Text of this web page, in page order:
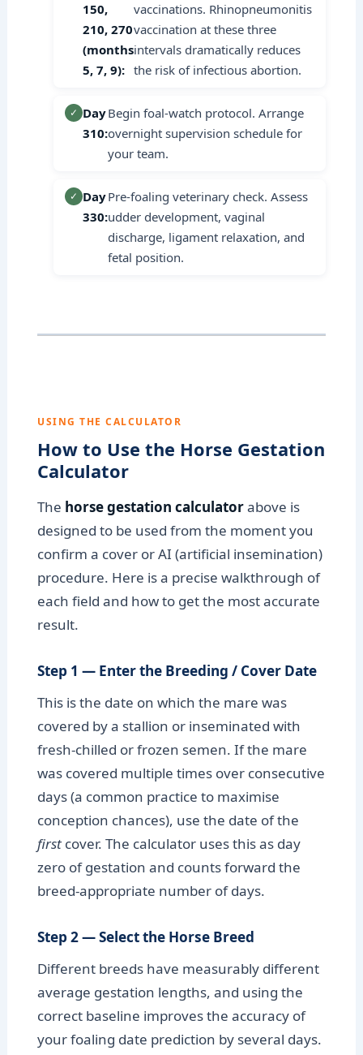
150,
210, 270
(months
5, 7, 9):
vaccinations. Rhinopneumonitis
vaccination at these three
intervals dramatically reduces
the risk of infectious abortion.
✓ Day
310:
Begin foal-watch protocol. Arrange
overnight supervision schedule for
your team.
✓ Day
330:
Pre-foaling veterinary check. Assess
udder development, vaginal
discharge, ligament relaxation, and
fetal position.
USING THE CALCULATOR
How to Use the Horse Gestation
Calculator
The horse gestation calculatorabove is
designed to be used from the moment you
confirm a cover or AI (artificial insemination)
procedure. Here is a precise walkthrough of
each field and how to get the most accurate
result.
Step 1 — Enter the Breeding / Cover Date
This is the date on which the mare was
covered by a stallion or inseminated with
fresh-chilled or frozen semen. If the mare
was covered multiple times over consecutive
days (a common practice to maximise
conception chances), use the date of the
first cover. The calculator uses this as day
zero of gestation and counts forward the
breed-appropriate number of days.
Step 2 — Select the Horse Breed
Different breeds have measurably different
average gestation lengths, and using the
correct baseline improves the accuracy of
your foaling date prediction by several days.